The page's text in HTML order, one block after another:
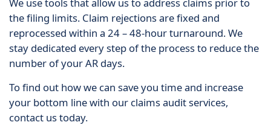
the filing limits. Claim rejections are fixed and
reprocessed within a 24 – 48-hour turnaround. We
stay dedicated every step of the process to reduce the
number of your AR days.
To find out how we can save you time and increase
your bottom line with our claims audit services,
contact us today.